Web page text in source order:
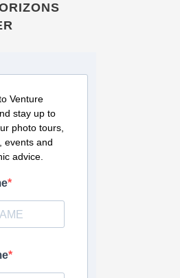
Venture
stay up to
photo tours,
events and
advice.